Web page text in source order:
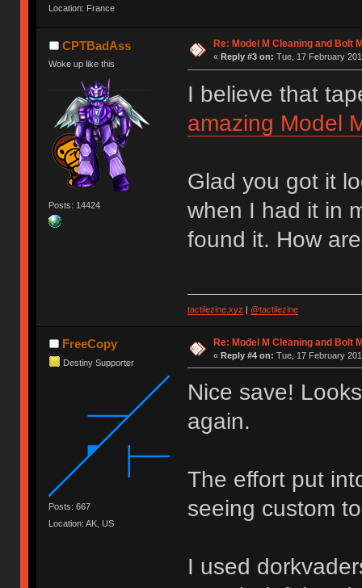
Location: France
CPTBadAss
Woke up like this
Posts: 14424
Re: Model M Cleaning and Bolt
« Reply #3 on: Tue, 17 February
I believe that
amazing Model
Glad you got it
when I had it in
found it. How
tactilezine.xyz | @tactilezine
FreeCopy
Destiny Supporter
Posts: 667
Location: AK, US
Re: Model M Cleaning and Bolt
« Reply #4 on: Tue, 17 February
Nice save!
again.
The effort put
seeing custom
I used